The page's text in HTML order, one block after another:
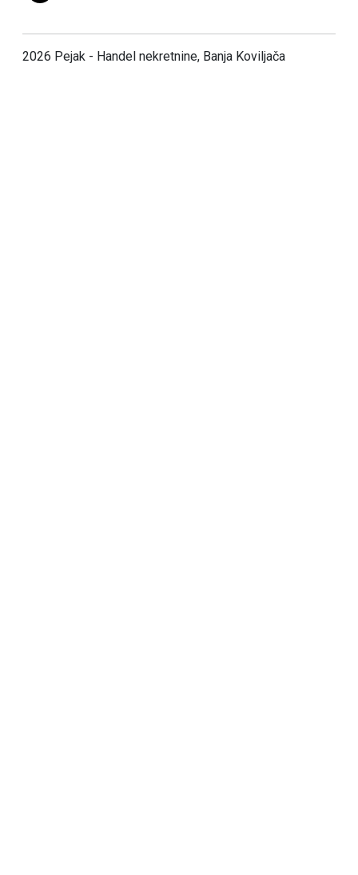
2026 Pejak - Handel nekretnine, Banja Koviljača